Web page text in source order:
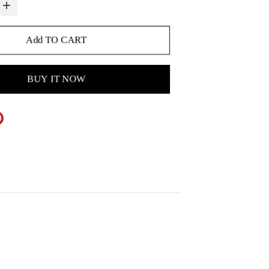
Add TO CART
BUY IT NOW